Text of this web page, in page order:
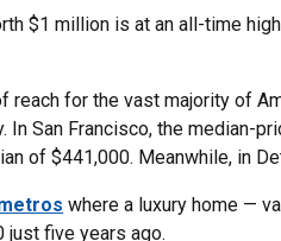
$1 million is at an all-time
reach for the vast majority of
In San Francisco, the median-
of $441,000. Meanwhile, in
where a luxury home —
just five years ago.